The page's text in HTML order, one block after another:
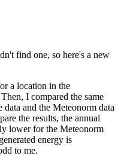
find one, so here's a new
a location in the
I compared the same
and the Meteonorm data
the results, the annual
lower for the Meteonorm
energy is
to me.